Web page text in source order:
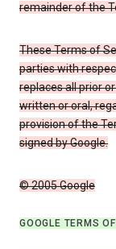
remainder of the
These Terms of
parties with
replaces all prior
written or oral,
provision of the
signed by Google.
© 2005 Google
GOOGLE TERMS